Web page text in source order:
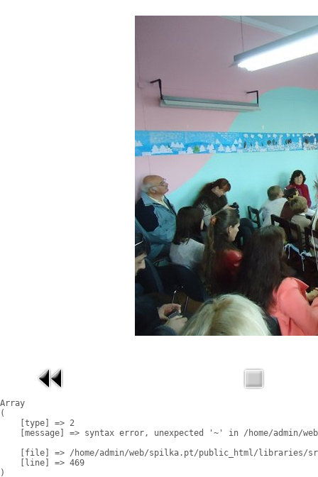
Array
(
    [type] => 2
[message] => syntax error, unexpected '~' in /home/admin/
[file] => /home/admin/web/spilka.pt/public_html/libraries/
    [line] => 469